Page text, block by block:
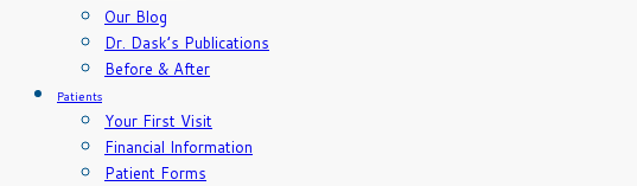
Our Blog
Dr. Dask’s Publications
Before & After
Patients
Your First Visit
Financial Information
Patient Forms